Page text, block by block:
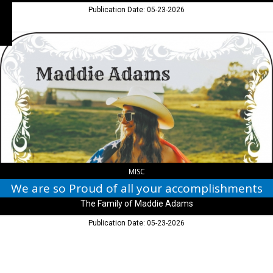
Publication Date: 05-23-2026
We
are
so
Proud
your
accomplishments,
The
Family
Adams
MISC
We are so Proud of all your accomplishments
The Family of Maddie Adams
Publication Date: 05-23-2026